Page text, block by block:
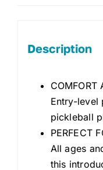
Description
COMFORT
Entry-level
pickleball
PERFECT
All ages
this